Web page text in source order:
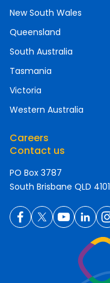
New South Wales
Queensland
South Australia
Tasmania
Victoria
Western Australia
Careers
Contact us
PO Box 3787
South Brisbane QLD 4101